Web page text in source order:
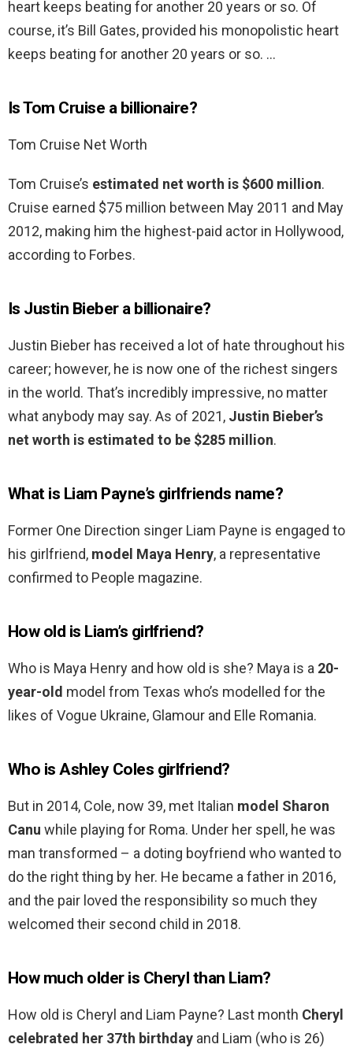
heart keeps beating for another 20 years or so. Of
course, it’s Bill Gates, provided his monopolistic heart
keeps beating for another 20 years or so. …
Is Tom Cruise a billionaire?
Tom Cruise Net Worth
Tom Cruise’s estimated net worth is $600 million.
Cruise earned $75 million between May 2011 and May
2012, making him the highest-paid actor in Hollywood,
according to Forbes.
Is Justin Bieber a billionaire?
Justin Bieber has received a lot of hate throughout his
career; however, he is now one of the richest singers
in the world. That’s incredibly impressive, no matter
what anybody may say. As of 2021, Justin Bieber’s
net worth is estimated to be $285 million.
What is Liam Payne’s girlfriends name?
Former One Direction singer Liam Payne is engaged to
his girlfriend, model Maya Henry, a representative
confirmed to People magazine.
How old is Liam’s girlfriend?
Who is Maya Henry and how old is she? Maya is a 20-
year-old model from Texas who’s modelled for the
likes of Vogue Ukraine, Glamour and Elle Romania.
Who is Ashley Coles girlfriend?
But in 2014, Cole, now 39, met Italian model Sharon
Canu while playing for Roma. Under her spell, he was
man transformed – a doting boyfriend who wanted to
do the right thing by her. He became a father in 2016,
and the pair loved the responsibility so much they
welcomed their second child in 2018.
How much older is Cheryl than Liam?
How old is Cheryl and Liam Payne? Last month Cheryl
celebrated her 37th birthday and Liam (who is 26)